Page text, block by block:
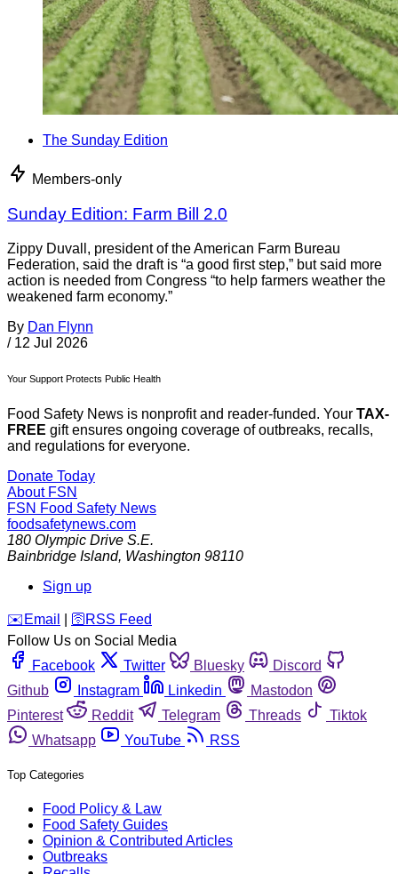
The Sunday Edition
Members-only
Sunday Edition: Farm Bill 2.0
Zippy Duvall, president of the American Farm Bureau
Federation, said the draft is “a good first step,” but said more
action is needed from Congress “to help farmers weather the
weakened farm economy.”
By Dan Flynn
/ 12 Jul 2026
Your Support Protects Public Health
Food Safety News is nonprofit and reader-funded. Your TAX-
FREE gift ensures ongoing coverage of outbreaks, recalls,
and regulations for everyone.
Donate Today
About FSN
FSN Food Safety News
foodsafetynews.com
180 Olympic Drive S.E.
Bainbridge Island, Washington 98110
Sign up
️✉️ Email 🛜 RSS Feed
Follow Us on Social Media
Facebook
Twitter Bluesky
Discord
Github
Instagram Linkedin
Mastodon
Pinterest
Reddit Telegram Threads
Tiktok
Whatsapp
YouTube RSS
Top Categories
Food Policy & Law
Food Safety Guides
Opinion & Contributed Articles
Outbreaks